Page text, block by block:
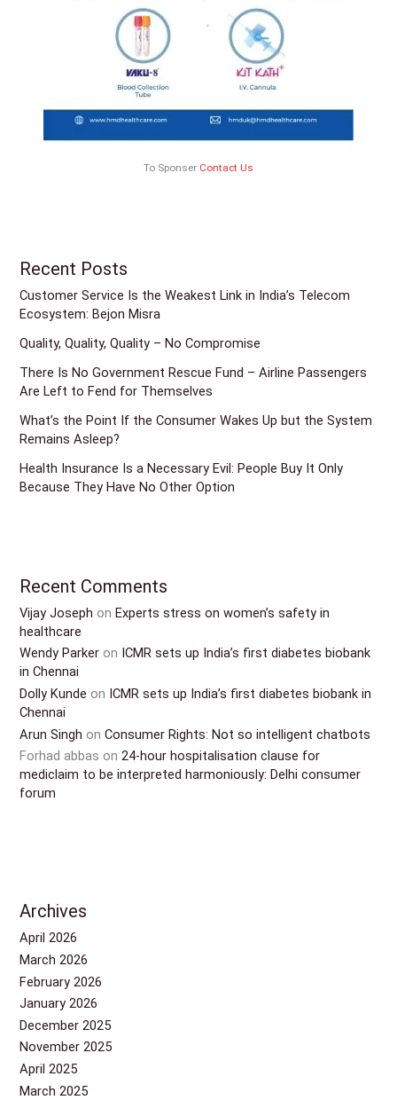
To Sponser Contact Us
Recent Posts
Customer Service Is the Weakest Link in India’s Telecom
Ecosystem: Bejon Misra
Quality, Quality, Quality – No Compromise
There Is No Government Rescue Fund – Airline Passengers
Are Left to Fend for Themselves
What’s the Point If the Consumer Wakes Up but the System
Remains Asleep?
Health Insurance Is a Necessary Evil: People Buy It Only
Because They Have No Other Option
Recent Comments
Vijay Joseph onExperts stress on women’s safety in
healthcare
Wendy Parker on ICMR sets up India’s first diabetes biobank
in Chennai
Dolly Kunde on ICMR sets up India’s first diabetes biobank in
Chennai
Arun Singh onConsumer Rights: Not so intelligent chatbots
Forhad abbas on24-hour hospitalisation clause for
mediclaim to be interpreted harmoniously: Delhi consumer
forum
Archives
April 2026
March 2026
February 2026
January 2026
December 2025
November 2025
April 2025
March 2025